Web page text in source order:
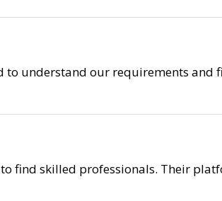
to understand our requirements
find skilled professionals. Their